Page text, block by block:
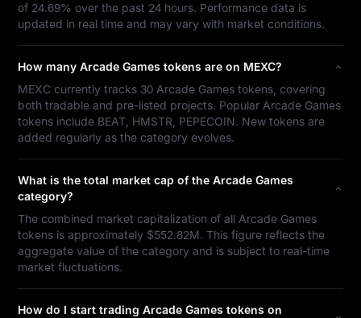
of 24.69% over the past 24 hours. Performance data is
updated in real time and may vary with market conditions.
How many Arcade Games tokens are on MEXC?
MEXC currently tracks 30 Arcade Games tokens, covering
both tradable and pre-listed projects. Popular Arcade Games
tokens include BEAT, HMSTR, PEPECOIN. New tokens are
added regularly as the category evolves.
What is the total market cap of the Arcade Games
category?
The combined market capitalization of all Arcade Games
tokens is approximately $552.82M. This figure reflects the
aggregate value of the category and is subject to real-time
market fluctuations.
How do I start trading Arcade Games tokens on